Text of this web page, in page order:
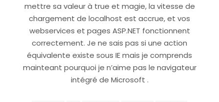
mettre sa valeur à true et magie, la vitesse de
chargement de localhost est accrue, et vos
webservices et pages ASP.NET fonctionnent
correctement. Je ne sais pas si une action
équivalente existe sous IE mais je comprends
mainteant pourquoi je n’aime pas le navigateur
intégré de Microsoft .